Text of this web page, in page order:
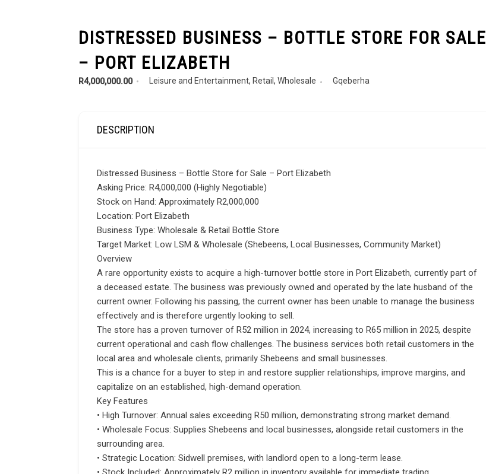
DISTRESSED BUSINESS – BOTTLE STORE FOR SALE
– PORT ELIZABETH
R4,000,000.00 Leisure and Entertainment, Retail , Wholesale Gqeberha
DESCRIPTION
Distressed Business – Bottle Store for Sale – Port Elizabeth
Asking Price: R4,000,000 (Highly Negotiable)
Stock on Hand: Approximately R2,000,000
Location: Port Elizabeth
Business Type: Wholesale & Retail Bottle Store
Target Market: Low LSM & Wholesale (Shebeens, Local Businesses, Community Market)
Overview
A rare opportunity exists to acquire a high-turnover bottle store in Port Elizabeth, currently part of
a deceased estate. The business was previously owned and operated by the late husband of the
current owner. Following his passing, the current owner has been unable to manage the business
effectively and is therefore urgently looking to sell.
The store has a proven turnover of R52 million in 2024, increasing to R65 million in 2025, despite
current operational and cash flow challenges. The business services both retail customers in the
local area and wholesale clients, primarily Shebeens and small businesses.
This is a chance for a buyer to step in and restore supplier relationships, improve margins, and
capitalize on an established, high-demand operation.
Key Features
• High Turnover: Annual sales exceeding R50 million, demonstrating strong market demand.
• Wholesale Focus: Supplies Shebeens and local businesses, alongside retail customers in the
surrounding area.
• Strategic Location: Sidwell premises, with landlord open to a long-term lease.